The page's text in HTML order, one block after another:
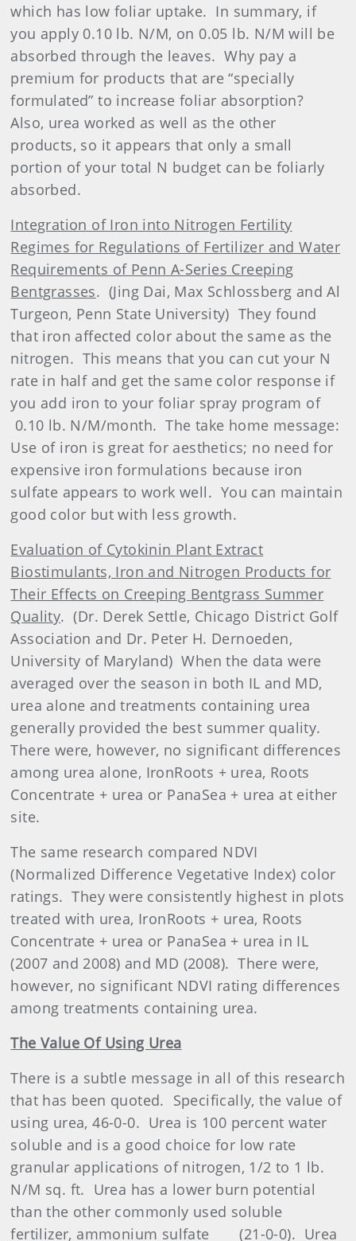
which has low foliar uptake. In summary, if
you apply 0.10 lb. N/M, on 0.05 lb. N/M will be
absorbed through the leaves. Why pay a
premium for products that are “specially
formulated” to increase foliar absorption?
Also, urea worked as well as the other
products, so it appears that only a small
portion of your total N budget can be foliarly
absorbed.
Integration of Iron into Nitrogen Fertility
Regimes for Regulations of Fertilizer and Water
Requirements of Penn A-Series Creeping
Bentgrasses. (Jing Dai, Max Schlossberg and Al
Turgeon, Penn State University) They found
that iron affected color about the same as the
nitrogen. This means that you can cut your N
rate in half and get the same color response if
you add iron to your foliar spray program of
0.10 lb. N/M/month. The take home message:
Use of iron is great for aesthetics; no need for
expensive iron formulations because iron
sulfate appears to work well. You can maintain
good color but with less growth.
Evaluation of Cytokinin Plant Extract
Biostimulants, Iron and Nitrogen Products for
Their Effects on Creeping Bentgrass Summer
Quality. (Dr. Derek Settle, Chicago District Golf
Association and Dr. Peter H. Dernoeden,
University of Maryland) When the data were
averaged over the season in both IL and MD,
urea alone and treatments containing urea
generally provided the best summer quality.
There were, however, no significant differences
among urea alone, IronRoots + urea, Roots
Concentrate + urea or PanaSea + urea at either
site.
The same research compared NDVI
(Normalized Difference Vegetative Index) color
ratings. They were consistently highest in plots
treated with urea, IronRoots + urea, Roots
Concentrate + urea or PanaSea + urea in IL
(2007 and 2008) and MD (2008). There were,
however, no significant NDVI rating differences
among treatments containing urea.
The Value Of Using Urea
There is a subtle message in all of this research
that has been quoted. Specifically, the value of
using urea, 46-0-0. Urea is 100 percent water
soluble and is a good choice for low rate
granular applications of nitrogen, 1/2 to 1 lb.
N/M sq. ft. Urea has a lower burn potential
than the other commonly used soluble
fertilizer, ammonium sulfate
(21-0-0). Urea